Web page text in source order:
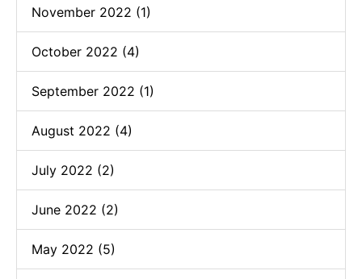
November 2022 (1)
October 2022 (4)
September 2022 (1)
August 2022 (4)
July 2022 (2)
June 2022 (2)
May 2022 (5)